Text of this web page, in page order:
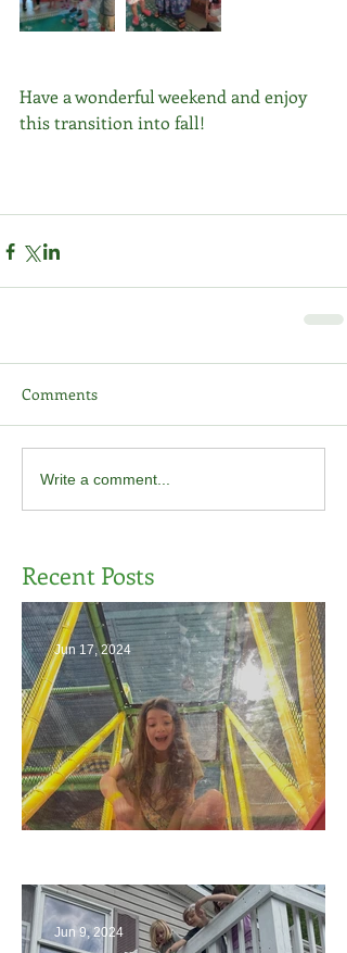
Have a wonderful weekend and enjoy
this transition into fall!
Comments
Write a comment...
Recent Posts
Jun 17, 2024
Jun 9, 2024